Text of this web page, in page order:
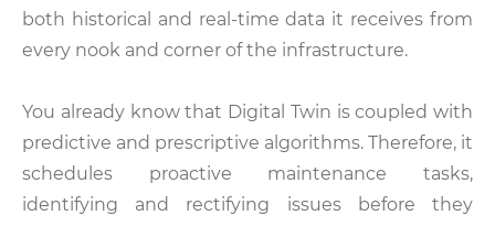
both historical and real-time data it receives from
every nook and corner of the infrastructure.
You already know that Digital Twin is coupled with
predictive and prescriptive algorithms. Therefore, it
schedules proactive maintenance tasks,
identifying and rectifying issues before they